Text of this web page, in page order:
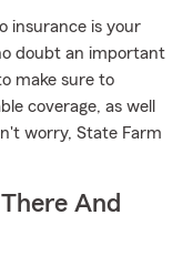
insurance is your
doubt an important
make sure to
coverage, as well
worry, State Farm
And